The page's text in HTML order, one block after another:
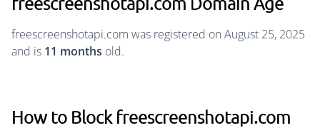
freescreenshotapi.com was registered on August 25, 2025
and is 11 months old.
How to Block freescreenshotapi.com